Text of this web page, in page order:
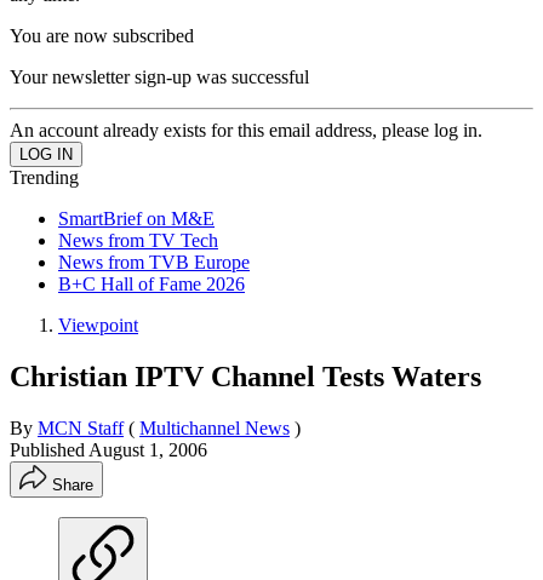
You are now subscribed
Your newsletter sign-up was successful
An account already exists for this email address, please log in.
Trending
SmartBrief on M&E
News from TV Tech
News from TVB Europe
B+C Hall of Fame 2026
Viewpoint
Christian IPTV Channel Tests Waters
By MCN Staff ( Multichannel News )
Published August 1, 2006
Share